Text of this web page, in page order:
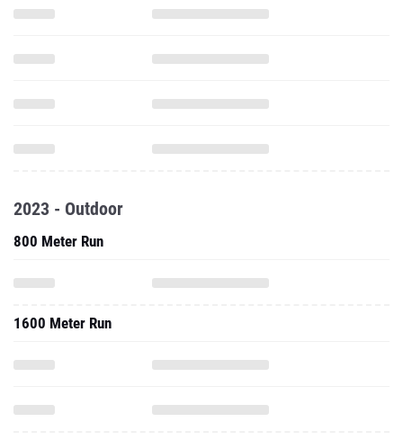
2023 - Outdoor
800 Meter Run
1600 Meter Run